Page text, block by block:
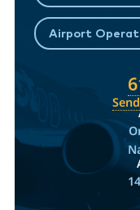
Airport